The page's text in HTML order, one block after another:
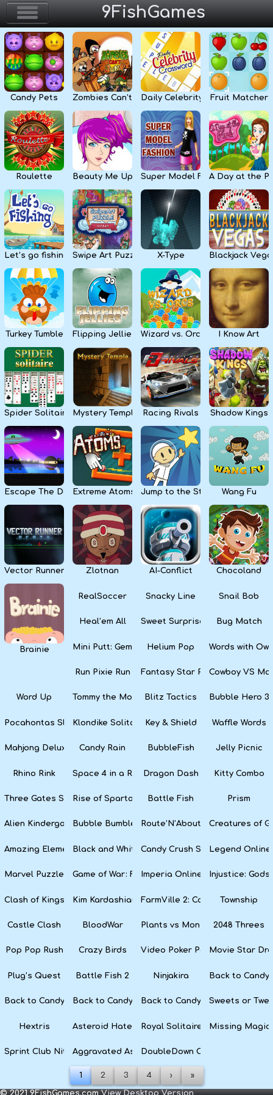
9FishGames
Home
Action & Arcade
Puzzle & Skill
Adventure & RPG
Strategy & Defense
Sport & Racing
Board & Casino
Girls
Kids
Apps
Candy Pets Zombies Can’t JumpDaily Celebrity Crossword
Fruit Matcher
Roulette Beauty Me Up Super Model FashionA Day at the
Let’s go fishing Swipe Art Puzzle X-Type Blackjack
Turkey Tumble Flipping Jellies Wizard vs. Orcs I Know Art
Spider Solitaire Mystery Temple Racing Rivals Shadow Kings
Escape The DarkExtreme Atoms Jump to the Stars Wang Fu
Vector Runner RemixZlotnan AI-Conflict Chocoland
Brainie
RealSoccer Snacky Line Snail Bob
Heal’em All Sweet Surprise SlotsBug Match
Mini Putt: Gem ForestHelium Pop Words with Owl
Run Pixie Run Fantasy Star PinballCowboy VS
Word Up Tommy the Monkey PilotBlitz Tactics Bubble Hero
Pocahontas SlotsKlondike SolitaireKey & Shield Waffle Words
Mahjong Deluxe Candy Rain BubbleFish Jelly Picnic
Rhino Rink Space 4 in a Row Dragon Dash Kitty Combo
Three Gates SolitaireRise of Sparta: War and Glory
Battle Fish Prism
Alien Kindergarten Puzzle
Bubble Bumble Route’N’About Creatures of
Amazing ElementsBlack and White SnakeCandy Crush Soda Saga
Legend Online
Marvel Puzzle QuestGame of War: Fire AgeImperia Online Injustice: Gods
Clash of Kings Kim Kardashian: HollywoodFarmVille 2: Country Escape
Township
Castle Clash BloodWar Plants vs Monsters2048 Threes
Pop Pop Rush Crazy Birds Video Poker PartyMovie Star
Plug’s Quest Battle Fish 2 Ninjakira Back to
Back to Candyland Episode 3: Sweet River
Back to Candyland: Episode 2Back to Candyland: Episode 1
Sweets or
Hextris Asteroid Haters Royal Solitaire Missing
Sprint Club NitroAggravated AsphaltDoubleDown Casino
1 2 3 4 › »
© 2021 9FishGames.comView Desktop Version